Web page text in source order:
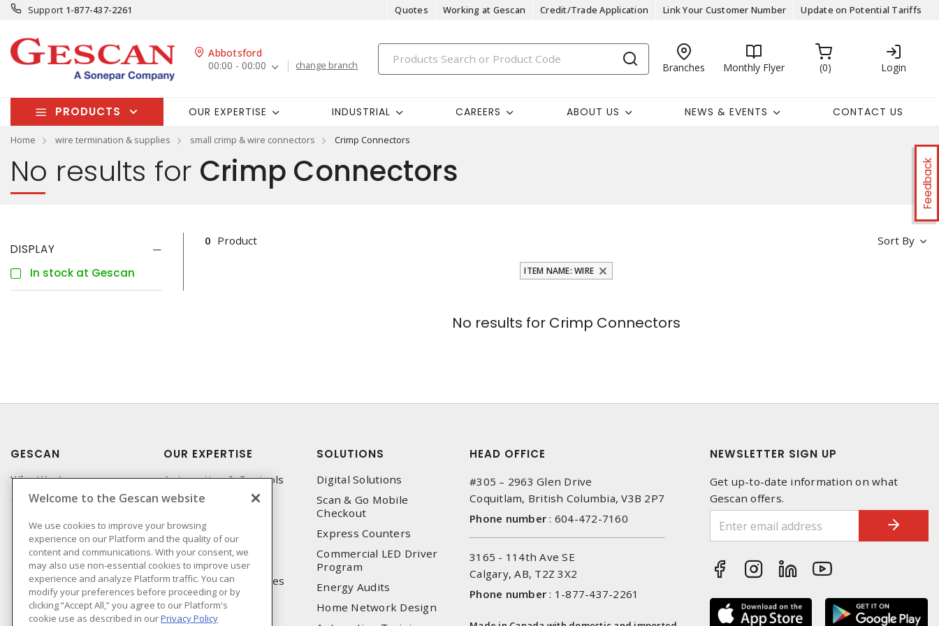
Support 1-877-437-2261 Quotes Working at Gescan Credit/Trade Application Link Your Customer Number Update on Potential Tariffs
Abbotsford
00:00 - 00:00
change branch Branches Monthly Flyer 0 Login
PRODUCTS OUR EXPERTISE INDUSTRIAL CAREERS ABOUT US NEWS & EVENTS CONTACT US
Home wire termination & supplies small crimp & wire connectors Crimp Connectors
Feedback
No results for Crimp Connectors
DISPLAY
In stock at Gescan
Sort By
0 Product
ITEM NAME: WIRE
No results for Crimp Connectors
GESCAN
Who We Are
Compliance
Linecard
Privacy Policy
Terms & Conditions of
Sale
Terms & Conditions of
Purchase
OUR EXPERTISE
Automation & Controls
Lighting & Controls
Datacomm
Power Distribution
Wire & Cable
EV Charging & Rebates
SOLUTIONS
Digital Solutions
Scan & Go Mobile
Checkout
Express Counters
Commercial LED Driver
Program
Energy Audits
Home Network Design
HEAD OFFICE
#305 – 2963 Glen Drive
Coquitlam, British Columbia, V3B 2P7
Phone number : 604-472-7160
3165 - 114th Ave SE
Calgary, AB, T2Z 3X2
Phone number : 1-877-437-2261
NEWSLETTER SIGN UP
Get up-to-date information on what
Gescan offers.
Welcome to the Gescan website
We use cookies to improve your browsing
experience on our Platform and the quality of our
content and communications. With your consent, we
may also use non-essential cookies to improve user
experience and analyze Platform traffic. You can
modify your preferences before proceeding or by
clicking “Accept All,” you agree to our Platform's
cookie use as described in ourPrivacy Policy